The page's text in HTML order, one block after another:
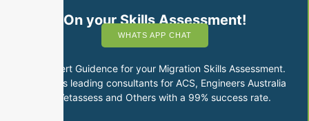
On your Skills Assessment!
WHATS APP CHAT
Get Expert Guidence for your Migration Skills Assessment.
Australia’s leading consultants for ACS, Engineers Australia
and Vetassess and Others with a 99% success rate.